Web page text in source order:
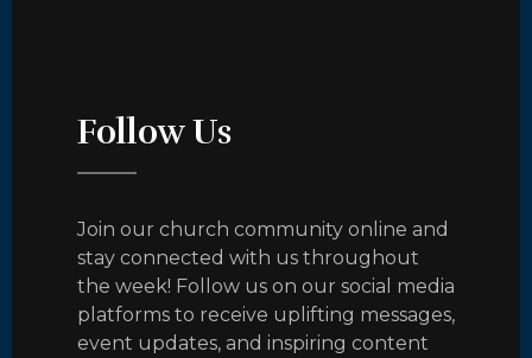
Follow Us
Join our church community online and
stay connected with us throughout
the week! Follow us on our social media
platforms to receive uplifting messages,
event updates, and inspiring content